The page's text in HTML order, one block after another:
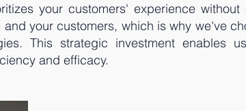
your customers' experience
your customers, which is why we've
This strategic investment enables
and efficacy.